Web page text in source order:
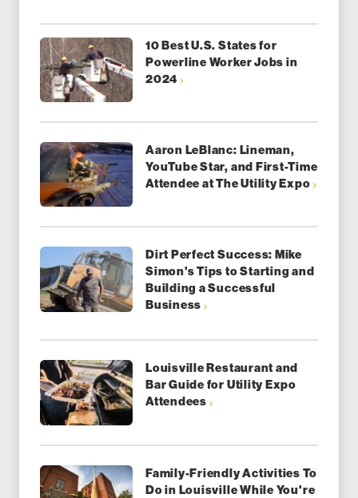
10 Best U.S. States for
Powerline Worker Jobs in
2024
Aaron LeBlanc: Lineman,
YouTube Star, and First-Time
Attendee at The Utility Expo
Dirt Perfect Success: Mike
Simon's Tips to Starting and
Building a Successful
Business
Louisville Restaurant and
Bar Guide for Utility Expo
Attendees
Family-Friendly Activities To
Do in Louisville While You're